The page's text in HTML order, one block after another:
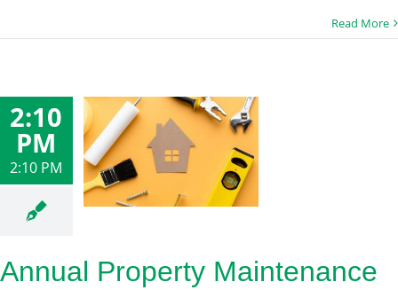
Read More
2:10
PM
2:10 PM
Annual Property Maintenance